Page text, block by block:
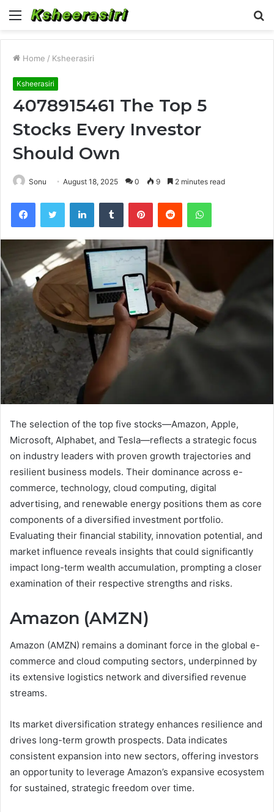
Menu
Home / Ksheerasiri
Ksheerasiri
4078915461 The Top 5
Stocks Every Investor
Should Own
Sonu August 18, 2025 0 9 2 minutes read
FacebookTwitter LinkedInTumblr PinterestReddit WhatsApp
The selection of the top five stocks—Amazon, Apple,
Microsoft, Alphabet, and Tesla—reflects a strategic focus
on industry leaders with proven growth trajectories and
resilient business models. Their dominance across e-
commerce, technology, cloud computing, digital
advertising, and renewable energy positions them as core
components of a diversified investment portfolio.
Evaluating their financial stability, innovation potential, and
market influence reveals insights that could significantly
impact long-term wealth accumulation, prompting a closer
examination of their respective strengths and risks.
Amazon (AMZN)
Amazon (AMZN) remains a dominant force in the global e-
commerce and cloud computing sectors, underpinned by
its extensive logistics network and diversified revenue
streams.
Its market diversification strategy enhances resilience and
drives long-term growth prospects. Data indicates
consistent expansion into new sectors, offering investors
an opportunity to leverage Amazon’s expansive ecosystem
for sustained, strategic freedom over time.